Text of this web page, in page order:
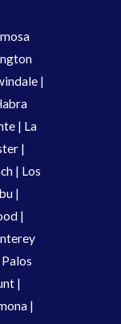
|
| La
|
| Los
|
|
Palos
|
|